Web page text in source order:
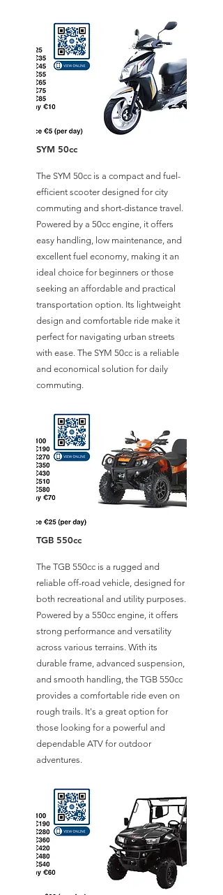
SYM 50cc
The SYM 50cc is a compact and fuel-
efficient scooter designed for city
commuting and short-distance travel.
Powered by a 50cc engine, it offers
easy handling, low maintenance, and
excellent fuel economy, making it an
ideal choice for beginners or those
seeking an affordable and practical
transportation option. Its lightweight
design and comfortable ride make it
perfect for navigating urban streets
with ease. The SYM 50cc is a reliable
and economical solution for daily
commuting.
TGB 550cc
The TGB 550cc is a rugged and
reliable off-road vehicle, designed for
both recreational and utility purposes.
Powered by a 550cc engine, it offers
strong performance and versatility
across various terrains. With its
durable frame, advanced suspension,
and smooth handling, the TGB 550cc
provides a comfortable ride even on
rough trails. It's a great option for
those looking for a powerful and
dependable ATV for outdoor
adventures.